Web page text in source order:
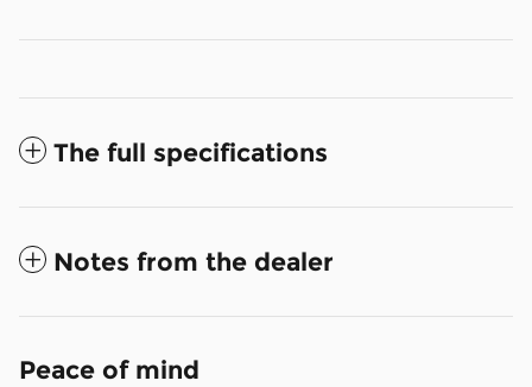
The full specifications
Notes from the dealer
Peace of mind